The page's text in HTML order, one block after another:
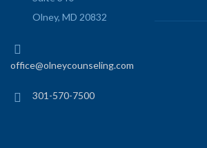
Olney, MD 20832
office@olneycounseling.com
301-570-7500